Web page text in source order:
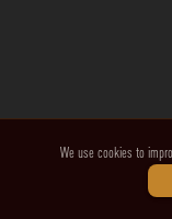
We use cookies to